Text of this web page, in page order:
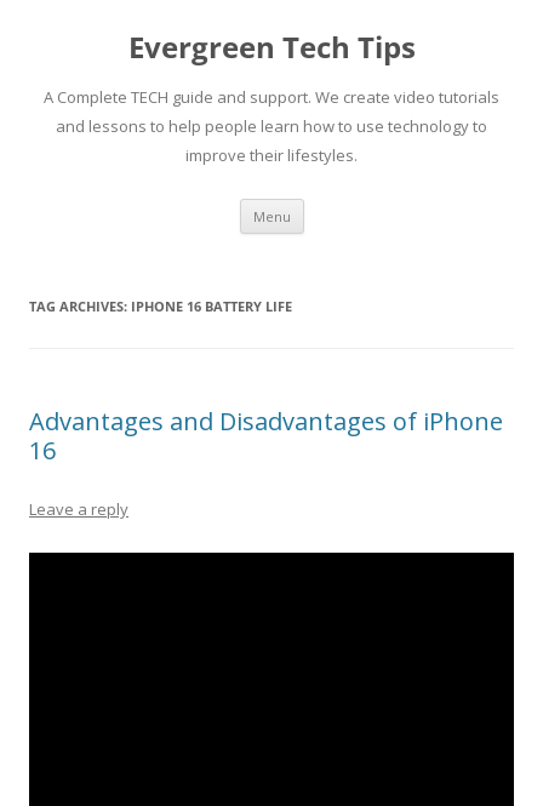
Evergreen Tech Tips
A Complete TECH guide and support. We create video tutorials
and lessons to help people learn how to use technology to
improve their lifestyles.
Menu
TAG ARCHIVES: IPHONE 16 BATTERY LIFE
Advantages and Disadvantages of iPhone
16
Leave a reply